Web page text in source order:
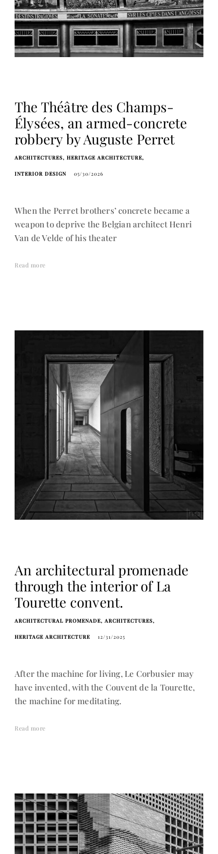
The Théâtre des Champs-
Élysées, an armed-concrete
robbery by Auguste Perret
ARCHITECTURES HERITAGE ARCHITECTURE
INTERIOR DESIGN 05/30/2026
When the Perret brothers’ concrete became a
weapon to deprive the Belgian architect Henri
Van de Velde of his theater
Read more
An architectural promenade
through the interior of La
Tourette convent.
ARCHITECTURAL PROMENADE ARCHITECTURES
HERITAGE ARCHITECTURE 12/31/2025
After the machine for living, Le Corbusier may
have invented, with the Couvent de la Tourette,
the machine for meditating.
Read more